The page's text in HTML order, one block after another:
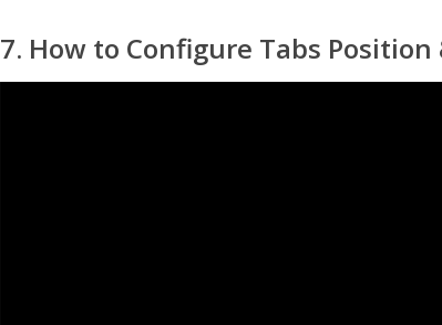
7. How to Configure Tabs